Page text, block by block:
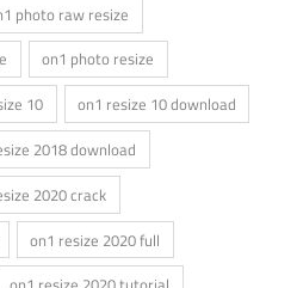
photo raw resize
on1 photo resize
10
on1 resize 10 download
2018 download
2020 crack
on1 resize 2020 full